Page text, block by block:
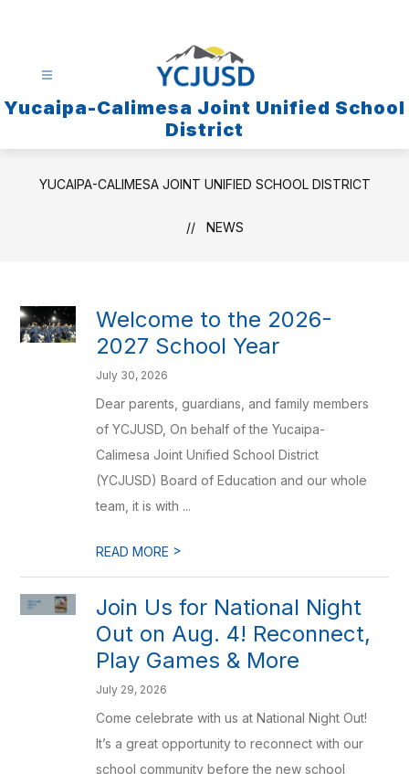
Yucaipa-Calimesa Joint Unified School
District
YUCAIPA-CALIMESA JOINT UNIFIED SCHOOL DISTRICT
NEWS
Welcome to the 2026-
2027 School Year
July 30, 2026
Dear parents, guardians, and family members
of YCJUSD, On behalf of the Yucaipa-
Calimesa Joint Unified School District
(YCJUSD) Board of Education and our whole
team, it is with ...
READ MORE >
Join Us for National Night
Out on Aug. 4! Reconnect,
Play Games & More
July 29, 2026
Come celebrate with us at National Night Out!
It’s a great opportunity to reconnect with our
school community before the new school